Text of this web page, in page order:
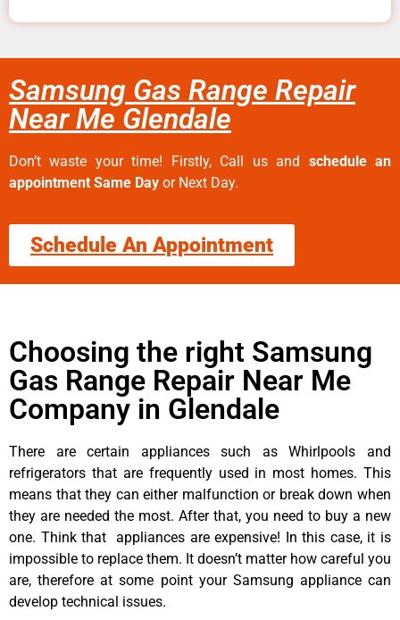
Samsung Gas Range Repair
Near Me Glendale
Don’t waste your time! Firstly, Call us and schedule an
appointment Same Day or Next Day.
Schedule An Appointment
Choosing the right Samsung
Gas Range Repair Near Me
Company in Glendale
There are certain appliances such as Whirlpools and
refrigerators that are frequently used in most homes. This
means that they can either malfunction or break down when
they are needed the most. After that, you need to buy a new
one. Think that appliances are expensive! In this case, it is
impossible to replace them. It doesn’t matter how careful you
are, therefore at some point your Samsung appliance can
develop technical issues.